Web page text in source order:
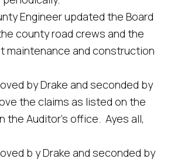
updated the Board
county road crews and the
maintenance and construction
by Drake and seconded by
the claims as listed on the
the Auditor’s office. Ayes all,
b y Drake and seconded by